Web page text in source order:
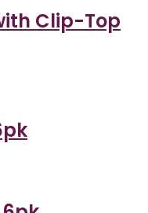
Clip-Top